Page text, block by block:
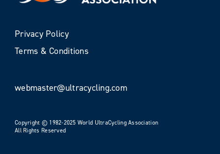
Privacy Policy
Terms & Conditions
webmaster@ultracycling.com
Copyright © 1982-2025 World UltraCycling Association
All Rights Reserved